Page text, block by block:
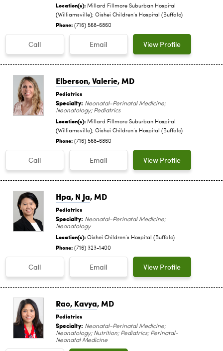
Location(s): Millard Fillmore Suburban Hospital
(Williamsville); Oishei Children‘s Hospital (Buffalo)
Phone: (716) 568-6860
Call Email View Profile
Elberson, Valerie, MD
Pediatrics
Specialty: Neonatal-Perinatal Medicine;
Neonatology; Pediatrics
Location(s): Millard Fillmore Suburban Hospital
(Williamsville); Oishei Children‘s Hospital (Buffalo)
Phone: (716) 568-6860
Call Email View Profile
Hpa, N Ja, MD
Pediatrics
Specialty: Neonatal-Perinatal Medicine;
Neonatology
Location(s): Oishei Children‘s Hospital (Buffalo)
Phone: (716) 323-1400
Call Email View Profile
Rao, Kavya, MD
Pediatrics
Specialty: Neonatal-Perinatal Medicine;
Neonatology; Nutrition; Pediatrics; Perinatal-
Neonatal Medicine